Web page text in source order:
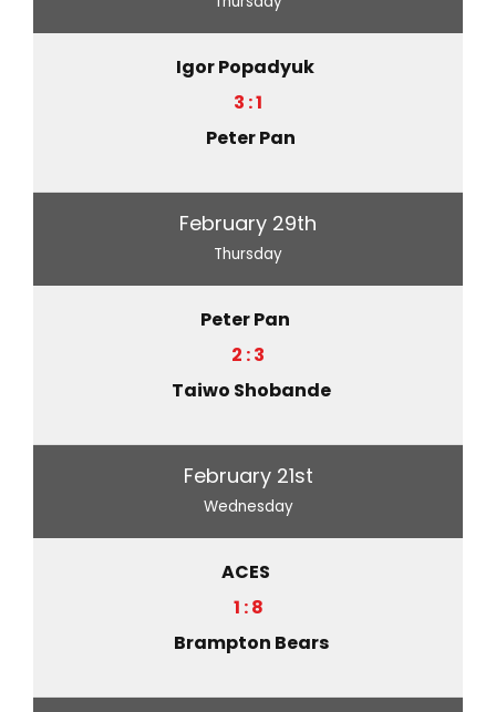
Igor Popadyuk
3 : 1
Peter Pan
February 29th
Thursday
Peter Pan
2 : 3
Taiwo Shobande
February 21st
Wednesday
ACES
1 : 8
Brampton Bears